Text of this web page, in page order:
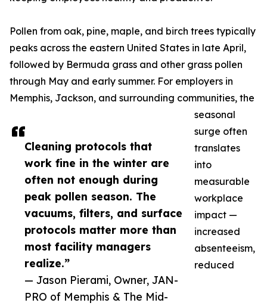
Cleaning protocols that
work fine in the winter are
often not enough during
peak pollen season. The
vacuums, filters, and surface
protocols matter more than
most facility managers
realize.”
— Jason Pierami, Owner, JAN-
PRO of Memphis & The Mid-
Pollen from oak, pine, maple, and birch trees typically
peaks across the eastern United States in late April,
followed by Bermuda grass and other grass pollen
through May and early summer. For employers in
Memphis, Jackson, and surrounding communities, the
seasonal
surge often
translates
into
measurable
workplace
impact —
increased
absenteeism,
reduced